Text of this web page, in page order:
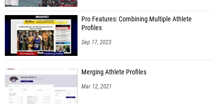
Luke Grinvalds (Home School Eagles)
Joshua Grinvalds (Unattached - WI)
Elliot Hartman (Dickson Christian Academy)
Matthew Southland (Greensboro Home School)
Levi Greer (Tupelo Spartans)
Pro Features: Combining Multiple Athlete
Profiles
Sep 17, 2023
Merging Athlete Profiles
Mar 12, 2021